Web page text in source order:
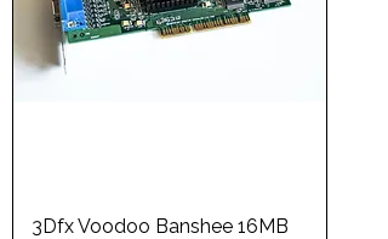
3Dfx Voodoo Banshee 16MB